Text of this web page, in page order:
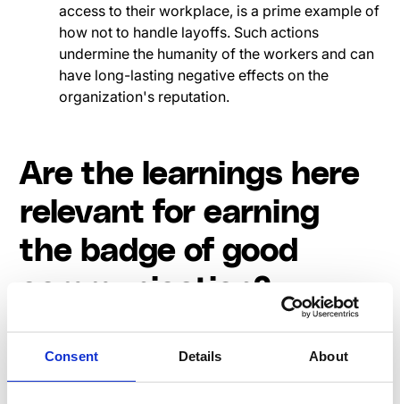
Consent Details About
access to their workplace, is a prime example of
how not to handle layoffs. Such actions
undermine the humanity of the workers and can
have long-lasting negative effects on the
organization's reputation.
Are the learnings here
relevant for earning
the badge of good
communication?
The lessons based on examining Spotify's approach
to change communication resonate far beyond the
pursuit of a mere "badge of good communication."